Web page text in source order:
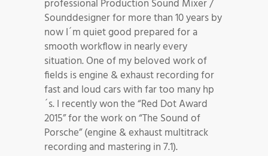
professional Production Sound Mixer /
Sounddesigner for more than 10 years by
now I´m quiet good prepared for a
smooth workflow in nearly every
situation. One of my beloved work of
fields is engine & exhaust recording for
fast and loud cars with far too many hp
´s. I recently won the “Red Dot Award
2015” for the work on “The Sound of
Porsche” (engine & exhaust multitrack
recording and mastering in 7.1).